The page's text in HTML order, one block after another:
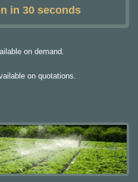
in 30 seconds
on demand.
on quotations.